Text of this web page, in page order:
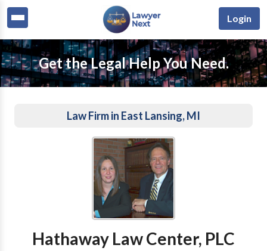
Login
Get the Legal Help You Need.
Law Firm in East Lansing, MI
Hathaway Law Center, PLC